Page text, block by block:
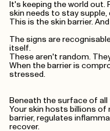
It's keeping the world out.
skin needs to stay supple,
This is the skin barrier.
The signs are
itself.
These aren't random.
When the barrier is
stressed.
Beneath the surface of
Your skin hosts billions of
barrier, regulates
recover.